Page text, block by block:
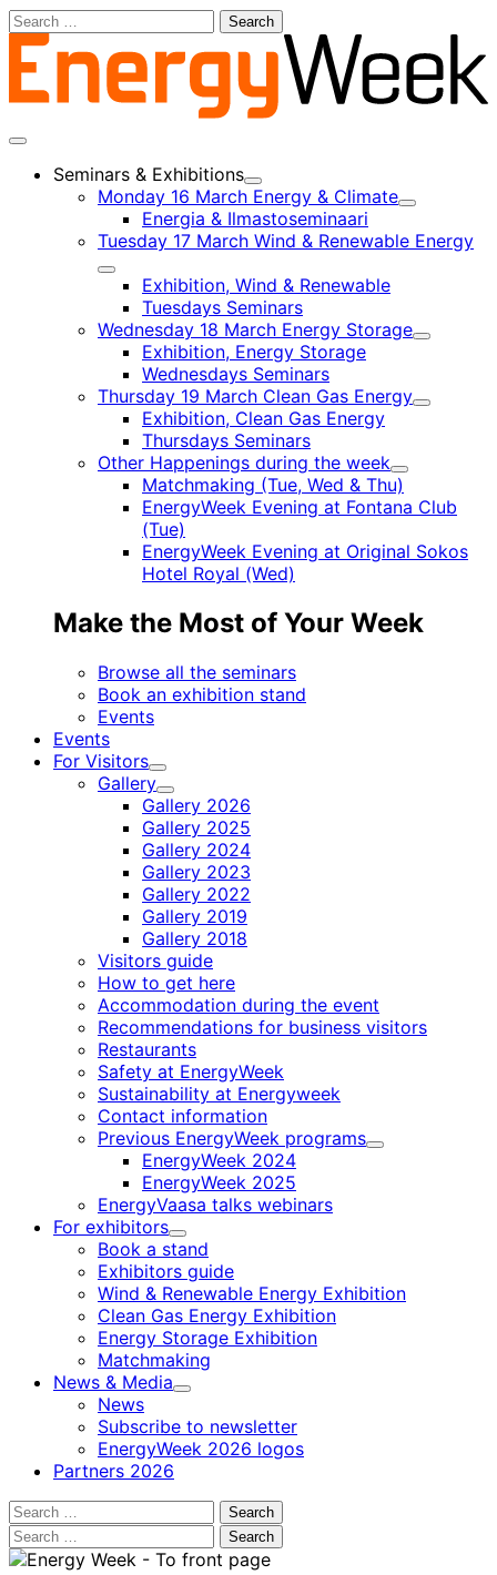
Skip
to
content
Search
for:
Main
Seminars & Exhibitions
Child
menu
Monday 16 March Energy & Climate
Child
Energia & Ilmastoseminaari
Tuesday 17 March Wind & Renewable Energy
Child
menu
Exhibition, Wind & Renewable
Tuesdays Seminars
Wednesday 18 March Energy Storage
Child
Exhibition, Energy Storage
Wednesdays Seminars
Thursday 19 March Clean Gas Energy
Child
Exhibition, Clean Gas Energy
Thursdays Seminars
Other Happenings during the week
Child
menu
Matchmaking (Tue, Wed & Thu)
EnergyWeek Evening at Fontana Club
(Tue)
EnergyWeek Evening at Original Sokos
Hotel Royal (Wed)
Make the Most of Your Week
Browse all the seminars
Book an exhibition stand
Events
Events
For Visitors
Child
menu
Gallery
Child
menu
Gallery 2026
Gallery 2025
Gallery 2024
Gallery 2023
Gallery 2022
Gallery 2019
Gallery 2018
Visitors guide
How to get here
Accommodation during the event
Recommendations for business visitors
Restaurants
Safety at EnergyWeek
Sustainability at Energyweek
Contact information
Previous EnergyWeek programs
Child
EnergyWeek 2024
EnergyWeek 2025
EnergyVaasa talks webinars
For exhibitors
Child
menu
Book a stand
Exhibitors guide
Wind & Renewable Energy Exhibition
Clean Gas Energy Exhibition
Energy Storage Exhibition
Matchmaking
News & Media
Child
News
Subscribe to newsletter
EnergyWeek 2026 logos
Partners 2026
Search
for:
Search
for: